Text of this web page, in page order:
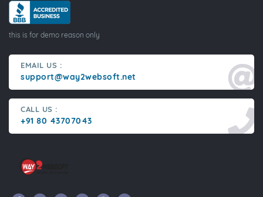
this is for demo reason only
EMAIL US :
support@way2websoft.net
CALL US :
+91 80 43707043